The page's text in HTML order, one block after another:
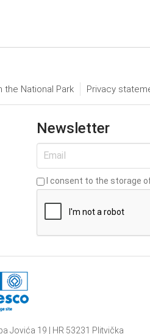
National Park Privacy
Newsletter
I consent to the storage
Jovića 19 | HR 53231 Plitvička